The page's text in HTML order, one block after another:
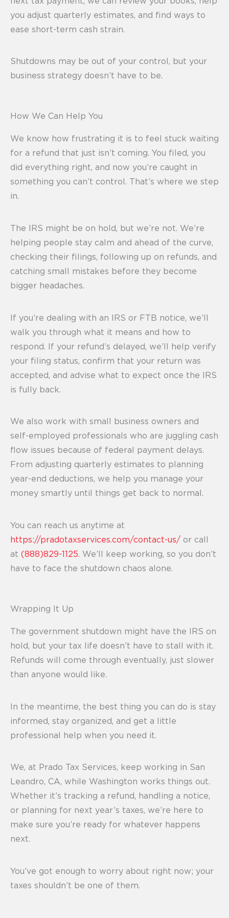
you adjust quarterly estimates, and find ways to
ease short-term cash strain.
Shutdowns may be out of your control, but your
business strategy doesn’t have to be.
How We Can Help You
We know how frustrating it is to feel stuck waiting
for a refund that just isn’t coming. You filed, you
did everything right, and now you’re caught in
something you can’t control. That’s where we step
in.
The IRS might be on hold, but we’re not. We’re
helping people stay calm and ahead of the curve,
checking their filings, following up on refunds, and
catching small mistakes before they become
bigger headaches.
If you’re dealing with an IRS or FTB notice, we’ll
walk you through what it means and how to
respond. If your refund’s delayed, we’ll help verify
your filing status, confirm that your return was
accepted, and advise what to expect once the IRS
is fully back.
We also work with small business owners and
self-employed professionals who are juggling cash
flow issues because of federal payment delays.
From adjusting quarterly estimates to planning
year-end deductions, we help you manage your
money smartly until things get back to normal.
You can reach us anytime at
https://pradotaxservices.com/contact-us/ or call
at (888)829-1125. We’ll keep working, so you don’t
have to face the shutdown chaos alone.
Wrapping It Up
The government shutdown might have the IRS on
hold, but your tax life doesn’t have to stall with it.
Refunds will come through eventually, just slower
than anyone would like.
In the meantime, the best thing you can do is stay
informed, stay organized, and get a little
professional help when you need it.
We, at Prado Tax Services, keep working in San
Leandro, CA, while Washington works things out.
Whether it’s tracking a refund, handling a notice,
or planning for next year’s taxes, we’re here to
make sure you’re ready for whatever happens
next.
You’ve got enough to worry about right now; your
taxes shouldn’t be one of them.